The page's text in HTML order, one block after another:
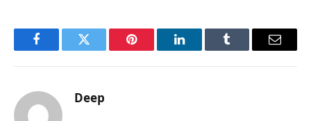
FacebookTwitter Pinterest LinkedInTumblr Email
Deep